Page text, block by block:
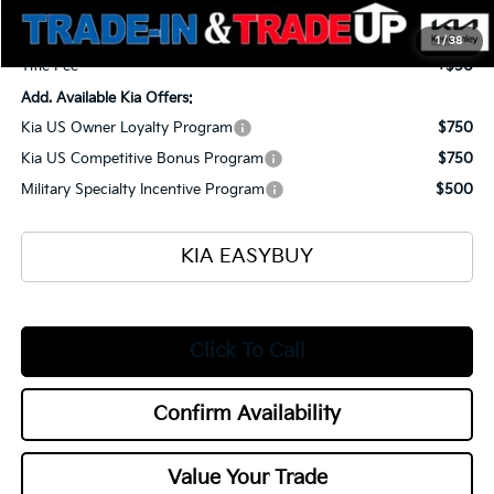
1/38
Documentation Fee
+$398
Title Fee
+$50
Add. Available Kia Offers:
Kia US Owner Loyalty Program
$750
Kia US Competitive Bonus Program
$750
Military Specialty Incentive Program
$500
KIA EASYBUY
Click To Call
Confirm Availability
Value Your Trade